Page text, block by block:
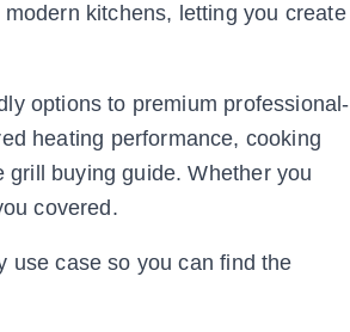
kitchens, letting you create
options to premium professional-
heating performance, cooking
buying guide. Whether you
covered.
use case so you can find the